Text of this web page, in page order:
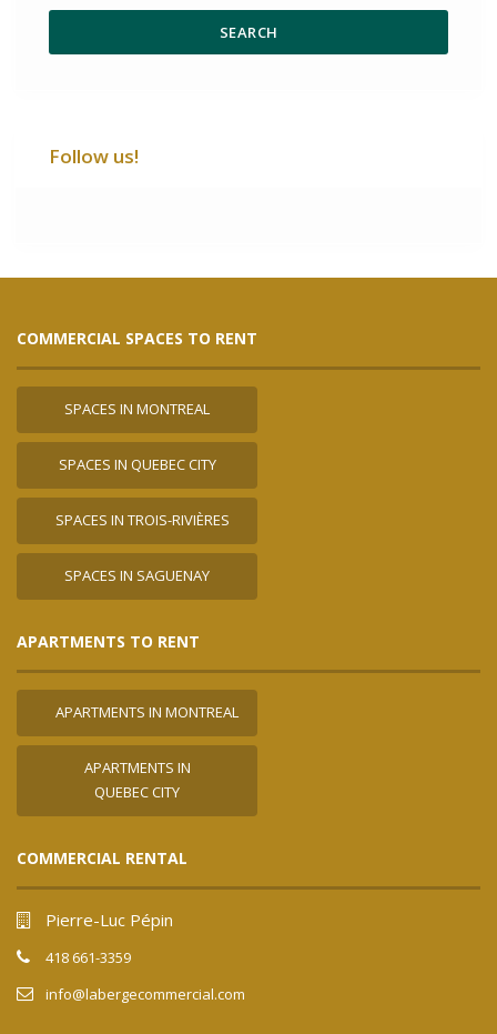
SEARCH
Follow us!
COMMERCIAL SPACES TO RENT
SPACES IN MONTREAL
SPACES IN QUEBEC CITY
SPACES IN TROIS-RIVIÈRES
SPACES IN SAGUENAY
APARTMENTS TO RENT
APARTMENTS IN MONTREAL
APARTMENTS IN
QUEBEC CITY
COMMERCIAL RENTAL
Pierre-Luc Pépin
418 661-3359
info@labergecommercial.com